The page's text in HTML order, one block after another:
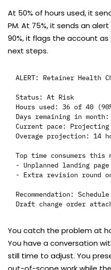
At 50% of hours used, it
PM. At 75%, it sends an
90%, it flags the account
next steps.
ALERT: Retainer Health
Status: At Risk
Hours used: 36 of 40
Days remaining in
Current pace: Projecting
Overage projection: 14
Top time consumers this
- Unplanned landing
- Extra revision round
Recommendation:
You catch the problem at
You have a conversation
still time to adjust. You